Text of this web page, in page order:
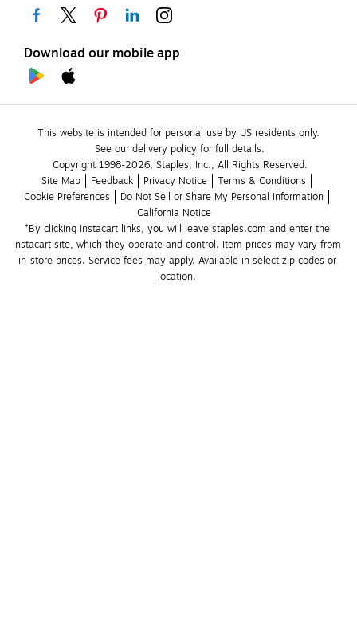
Download our mobile app
This website is intended for personal use by US residents only.
See our delivery policy for full details.
Copyright 1998-2026, Staples, Inc., All Rights Reserved.
Site Map
Feedback Privacy Notice
Terms & Conditions
Cookie Preferences
Do Not Sell or Share My Personal Information
California Notice
*By clicking Instacart links, you will leave staples.com and enter the
Instacart site, which they operate and control. Item prices may vary from
in-store prices. Service fees may apply. Available in select zip codes or
location.